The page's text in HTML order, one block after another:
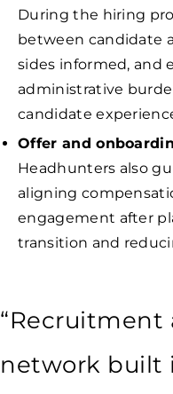
During the hiring
between candidate
sides informed, and
administrative
candidate
Offer and
Headhunters also
aligning
engagement after
transition and
“Recruitment
network built